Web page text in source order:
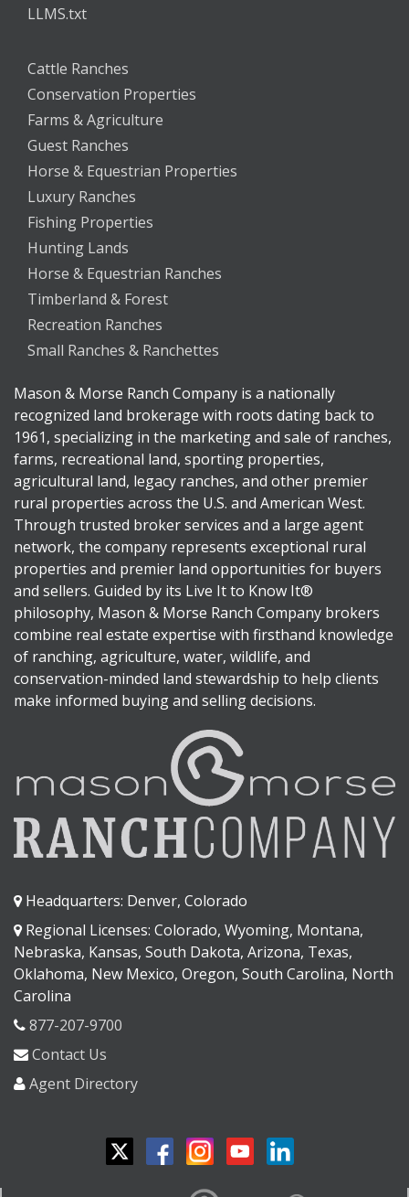
LLMS.txt
Cattle Ranches
Conservation Properties
Farms & Agriculture
Guest Ranches
Horse & Equestrian Properties
Luxury Ranches
Fishing Properties
Hunting Lands
Horse & Equestrian Ranches
Timberland & Forest
Recreation Ranches
Small Ranches & Ranchettes
Mason & Morse Ranch Company is a nationally
recognized land brokerage with roots dating back to
1961, specializing in the marketing and sale of ranches,
farms, recreational land, sporting properties,
agricultural land, legacy ranches, and other premier
rural properties across the U.S. and American West.
Through trusted broker services and a large agent
network, the company represents exceptional rural
properties and premier land opportunities for buyers
and sellers. Guided by its Live It to Know It®
philosophy, Mason & Morse Ranch Company brokers
combine real estate expertise with firsthand knowledge
of ranching, agriculture, water, wildlife, and
conservation-minded land stewardship to help clients
make informed buying and selling decisions.
Headquarters: Denver, Colorado
Regional Licenses: Colorado, Wyoming, Montana,
Nebraska, Kansas, South Dakota, Arizona, Texas,
Oklahoma, New Mexico, Oregon, South Carolina, North
Carolina
877-207-9700
Contact Us
Agent Directory